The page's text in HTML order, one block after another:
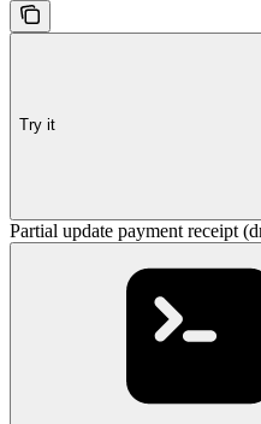
Try it
Partial update payment receipt